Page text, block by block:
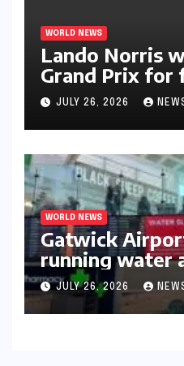
WORLD NEWS
Lando Norris
Grand Prix for
triumph in
JULY 26, 2026
WORLD NEWS
Gatwick
running water
outage​​
JULY 26, 2026